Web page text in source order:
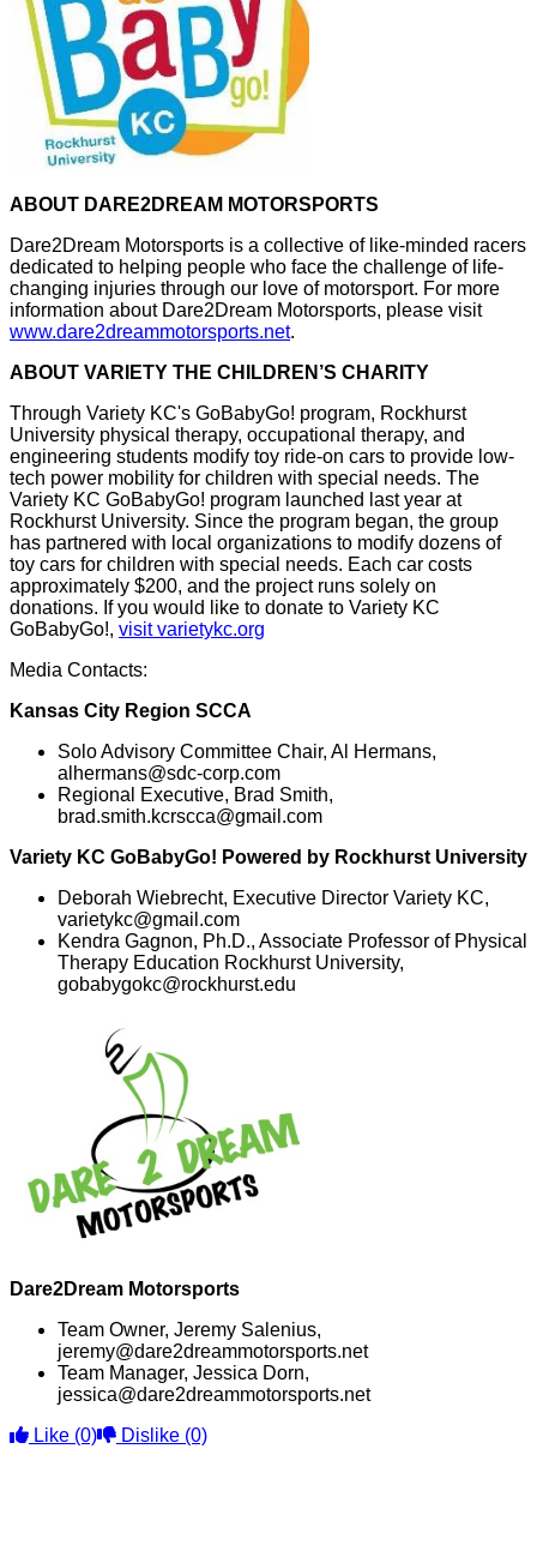
ABOUT DARE2DREAM MOTORSPORTS
Dare2Dream Motorsports is a collective of like-minded racers
dedicated to helping people who face the challenge of life-
changing injuries through our love of motorsport. For more
information about Dare2Dream Motorsports, please visit
www.dare2dreammotorsports.net.
ABOUT VARIETY THE CHILDREN’S CHARITY
Through Variety KC's GoBabyGo! program, Rockhurst
University physical therapy, occupational therapy, and
engineering students modify toy ride-on cars to provide low-
tech power mobility for children with special needs. The
Variety KC GoBabyGo! program launched last year at
Rockhurst University. Since the program began, the group
has partnered with local organizations to modify dozens of
toy cars for children with special needs. Each car costs
approximately $200, and the project runs solely on
donations. If you would like to donate to Variety KC
GoBabyGo!, visit varietykc.org
Media Contacts:
Kansas City Region SCCA
Solo Advisory Committee Chair, Al Hermans,
alhermans@sdc-corp.com
Regional Executive, Brad Smith,
brad.smith.kcrscca@gmail.com
Variety KC GoBabyGo! Powered by Rockhurst University
Deborah Wiebrecht, Executive Director Variety KC,
varietykc@gmail.com
Kendra Gagnon, Ph.D., Associate Professor of Physical
Therapy Education Rockhurst University,
gobabygokc@rockhurst.edu
Dare2Dream Motorsports
Team Owner, Jeremy Salenius,
jeremy@dare2dreammotorsports.net
Team Manager, Jessica Dorn,
jessica@dare2dreammotorsports.net
Like (0) Dislike (0)